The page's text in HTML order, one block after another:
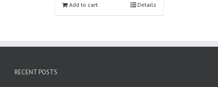
Add to cart Details
RECENT POSTS